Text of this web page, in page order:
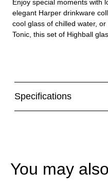
Enjoy special moments with
elegant Harper drinkware
cool glass of chilled water,
Tonic, this set of Highball
Specifications
You may